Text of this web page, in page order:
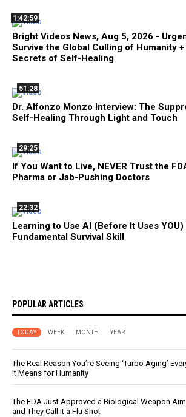
1:42:59
Bright Videos News, Aug 5, 2026 -
Survive the Global Culling of Humanity
Secrets of Self-Healing
51:28
Dr. Alfonzo Monzo Interview: The
Self-Healing Through Light and Touch
29:25
If You Want to Live, NEVER Trust the
Pharma or Jab-Pushing Doctors
22:32
Learning to Use AI (Before It Uses YOU)
Fundamental Survival Skill
POPULAR ARTICLES
TODAY WEEK MONTH YEAR
The Real Reason You’re Seeing ‘Turbo Aging’
It Means for Humanity
The FDA Just Approved a Biological Weapon
and They Call It a Flu Shot